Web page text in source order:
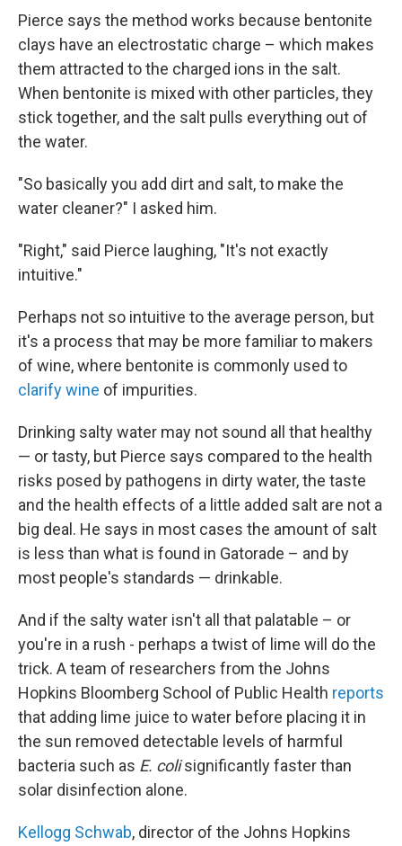
Pierce says the method works because bentonite
clays have an electrostatic charge – which makes
them attracted to the charged ions in the salt.
When bentonite is mixed with other particles, they
stick together, and the salt pulls everything out of
the water.
"So basically you add dirt and salt, to make the
water cleaner?" I asked him.
"Right," said Pierce laughing, "It's not exactly
intuitive."
Perhaps not so intuitive to the average person, but
it's a process that may be more familiar to makers
of wine, where bentonite is commonly used to
clarify wine of impurities.
Drinking salty water may not sound all that healthy
— or tasty, but Pierce says compared to the health
risks posed by pathogens in dirty water, the taste
and the health effects of a little added salt are not a
big deal. He says in most cases the amount of salt
is less than what is found in Gatorade – and by
most people's standards — drinkable.
And if the salty water isn't all that palatable – or
you're in a rush - perhaps a twist of lime will do the
trick. A team of researchers from the Johns
Hopkins Bloomberg School of Public Health reports
that adding lime juice to water before placing it in
the sun removed detectable levels of harmful
bacteria such as E. colisignificantly faster than
solar disinfection alone.
Kellogg Schwab, director of the Johns Hopkins